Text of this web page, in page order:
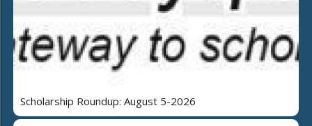
Scholarship Roundup: August 5-2026